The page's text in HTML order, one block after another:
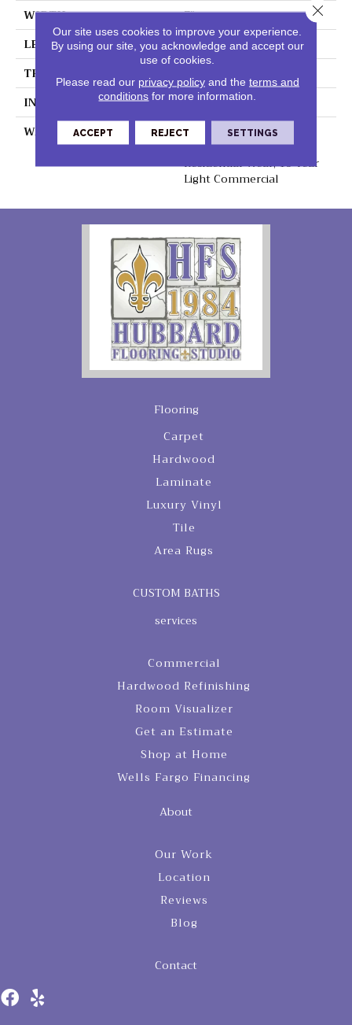
WIDTH
7"
LENGTH
48"
THICKNESS
5mm
INSTALLATION METHOD
Loose Lay
WARRANTY
Lifetime Residential
Waterproof, Lifetime
Residential Wear, 10 Year
Light Commercial
Flooring
Carpet
Hardwood
Laminate
Luxury Vinyl
Tile
Area Rugs
CUSTOM BATHS
services
Commercial
Hardwood Refinishing
Room Visualizer
Get an Estimate
Shop at Home
Wells Fargo Financing
About
Our Work
Location
Reviews
Blog
Contact
Our site uses cookies to improve your experience.
By using our site, you acknowledge and accept our
use of cookies.
Please read our privacy policyand the terms and
conditions for more information.
ACCEPT REJECT SETTINGS
Close